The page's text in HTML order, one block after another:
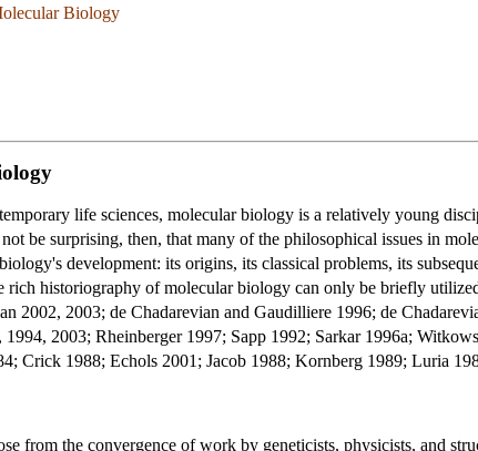
Biology
life sciences, molecular biology is a relatively young
be surprising, then, that many of the philosophical issues in
development: its origins, its classical problems, its
rich historiography of molecular biology can only be briefly
2002, 2003; de Chadarevian and Gaudilliere 1996; de
2003; Rheinberger 1997; Sapp 1992; Sarkar 1996a;
Crick 1988; Echols 2001; Jacob 1988; Kornberg 1989; Luria
from the convergence of work by geneticists, physicists, and